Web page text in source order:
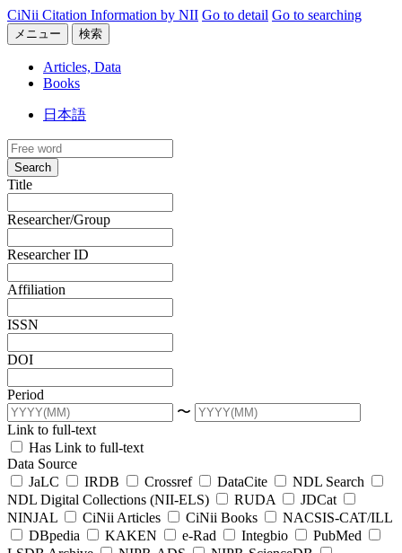
CiNii Citation Information by NII Go to detail Go to searching
メニュー 検索
Articles, Data
Books
日本語
Search
Title
Researcher/Group
Researcher ID
Affiliation
ISSN
DOI
Period
〜
Link to full-text
Has Link to full-text
Data Source
JaLC
IRDB Crossref DataCite
NDL Search
NDL Digital Collections (NII-ELS)
RUDA
JDCat
NINJAL
CiNii Articles CiNii Books
NACSIS-CAT/ILL
DBpedia
KAKEN e-Rad Integbio
PubMed